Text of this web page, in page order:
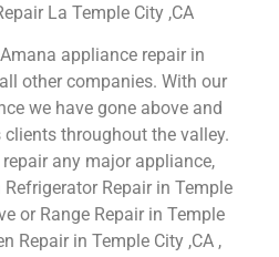
La Temple City ,CA
appliance repair in
other companies. With our
we have gone above and
throughout the valley.
any major appliance,
Repair in Temple
or Range Repair in Temple
Repair in Temple City ,CA ,